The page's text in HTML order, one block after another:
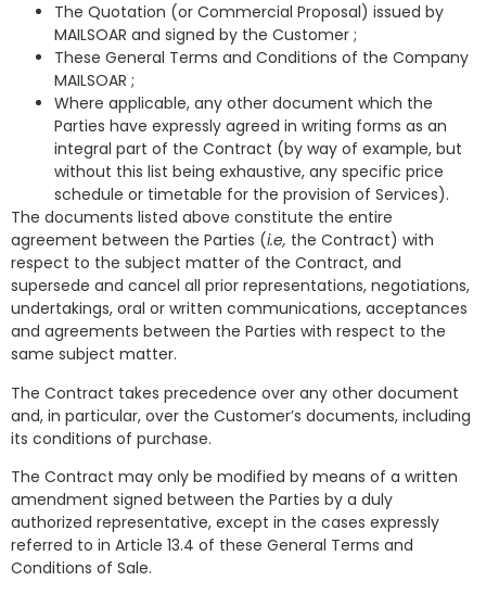
The Quotation (or Commercial Proposal) issued by
MAILSOAR and signed by the Customer ;
These General Terms and Conditions of the Company
MAILSOAR ;
Where applicable, any other document which the
Parties have expressly agreed in writing forms as an
integral part of the Contract (by way of example, but
without this list being exhaustive, any specific price
schedule or timetable for the provision of Services).
The documents listed above constitute the entire
agreement between the Parties (i.e, the Contract) with
respect to the subject matter of the Contract, and
supersede and cancel all prior representations, negotiations,
undertakings, oral or written communications, acceptances
and agreements between the Parties with respect to the
same subject matter.
The Contract takes precedence over any other document
and, in particular, over the Customer’s documents, including
its conditions of purchase.
The Contract may only be modified by means of a written
amendment signed between the Parties by a duly
authorized representative, except in the cases expressly
referred to in Article 13.4 of these General Terms and
Conditions of Sale.